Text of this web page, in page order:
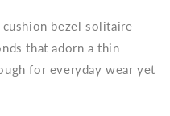
bezel solitaire
that adorn a thin
for everyday wear yet